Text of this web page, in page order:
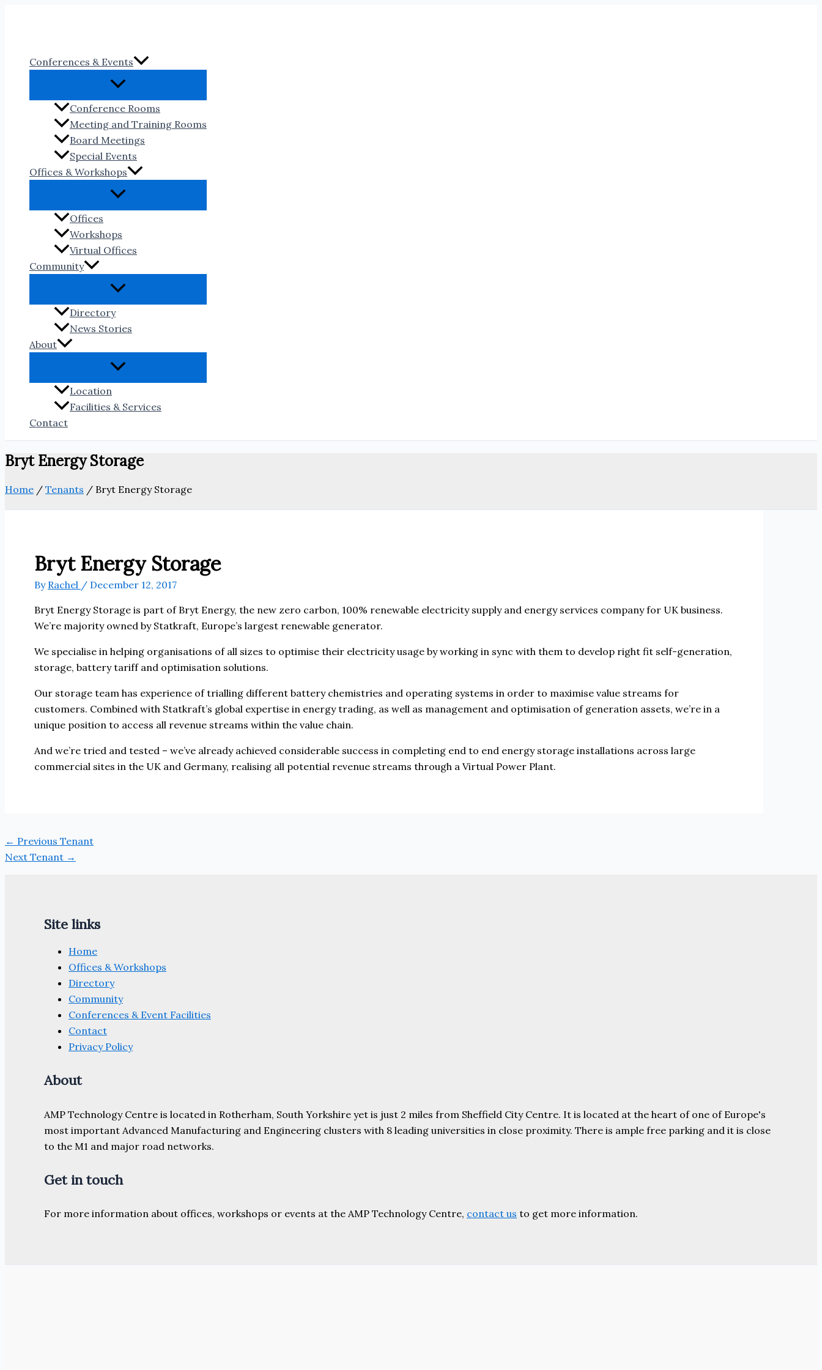
Conferences & Events
Conference Rooms
Meeting and Training Rooms
Board Meetings
Special Events
Offices & Workshops
Offices
Workshops
Virtual Offices
Community
Directory
News Stories
About
Location
Facilities & Services
Contact
Bryt Energy Storage
Home / Tenants / Bryt Energy Storage
Bryt Energy Storage
By Rachel / December 12, 2017
Bryt Energy Storage is part of Bryt Energy, the new zero carbon, 100% renewable electricity supply and energy services company for UK business.
We’re majority owned by Statkraft, Europe’s largest renewable generator.
We specialise in helping organisations of all sizes to optimise their electricity usage by working in sync with them to develop right fit self-generation,
storage, battery tariff and optimisation solutions.
Our storage team has experience of trialling different battery chemistries and operating systems in order to maximise value streams for
customers. Combined with Statkraft’s global expertise in energy trading, as well as management and optimisation of generation assets, we’re in a
unique position to access all revenue streams within the value chain.
And we’re tried and tested – we’ve already achieved considerable success in completing end to end energy storage installations across large
commercial sites in the UK and Germany, realising all potential revenue streams through a Virtual Power Plant.
← Previous Tenant
Next Tenant →
Site links
Home
Offices & Workshops
Directory
Community
Conferences & Event Facilities
Contact
Privacy Policy
About
AMP Technology Centre is located in Rotherham, South Yorkshire yet is just 2 miles from Sheffield City Centre. It is located at the heart of one of Europe's
most important Advanced Manufacturing and Engineering clusters with 8 leading universities in close proximity. There is ample free parking and it is close
to the M1 and major road networks.
Get in touch
For more information about offices, workshops or events at the AMP Technology Centre, contact us to get more information.